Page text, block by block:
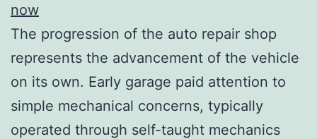
now
The progression of the auto repair shop
represents the advancement of the vehicle
on its own. Early garage paid attention to
simple mechanical concerns, typically
operated through self-taught mechanics